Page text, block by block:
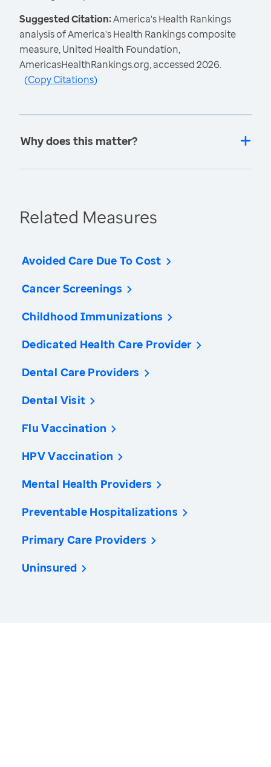
Suggested Citation:America's Health Rankings
analysis of America's Health Rankings composite
measure, United Health Foundation,
AmericasHealthRankings.org, accessed 2026.
(Copy Citations)
Why does this matter?
Related Measures
Avoided Care Due To Cost
Cancer Screenings
Childhood Immunizations
Dedicated Health Care Provider
Dental Care Providers
Dental Visit
Flu Vaccination
HPV Vaccination
Mental Health Providers
Preventable Hospitalizations
Primary Care Providers
Uninsured